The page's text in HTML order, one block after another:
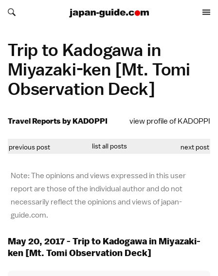
Search japan-guide.com
Search japan-guide.com
Trip to Kadogawa in
Miyazaki-ken [Mt. Tomi
Observation Deck]
Travel Reports by KADOPPI view profile of KADOPPI
previous post list all posts next post
Note: The opinions and views expressed in this user
report are those of the individual author and do not
necessarily reflect the opinions and views of japan-
guide.com.
May 20, 2017 - Trip to Kadogawa in Miyazaki-
ken [Mt. Tomi Observation Deck]